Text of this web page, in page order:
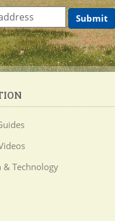
& Technology